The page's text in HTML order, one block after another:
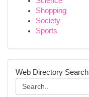
Shopping
Society
Sports
Web Directory Search